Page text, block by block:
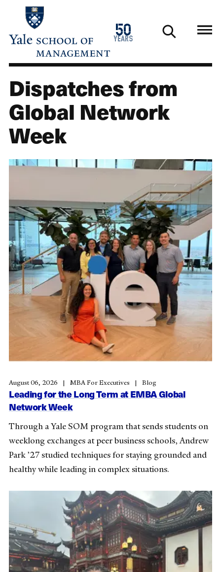
main
50
years
1976
2026
Dispatches from
Global Network
Week
August 06, 2026 MBA For Executives Blog
Leading for the Long Term at EMBA Global
Network Week
Through a Yale SOM program that sends students on
weeklong exchanges at peer business schools, Andrew
Park ’27 studied techniques for staying grounded and
healthy while leading in complex situations.